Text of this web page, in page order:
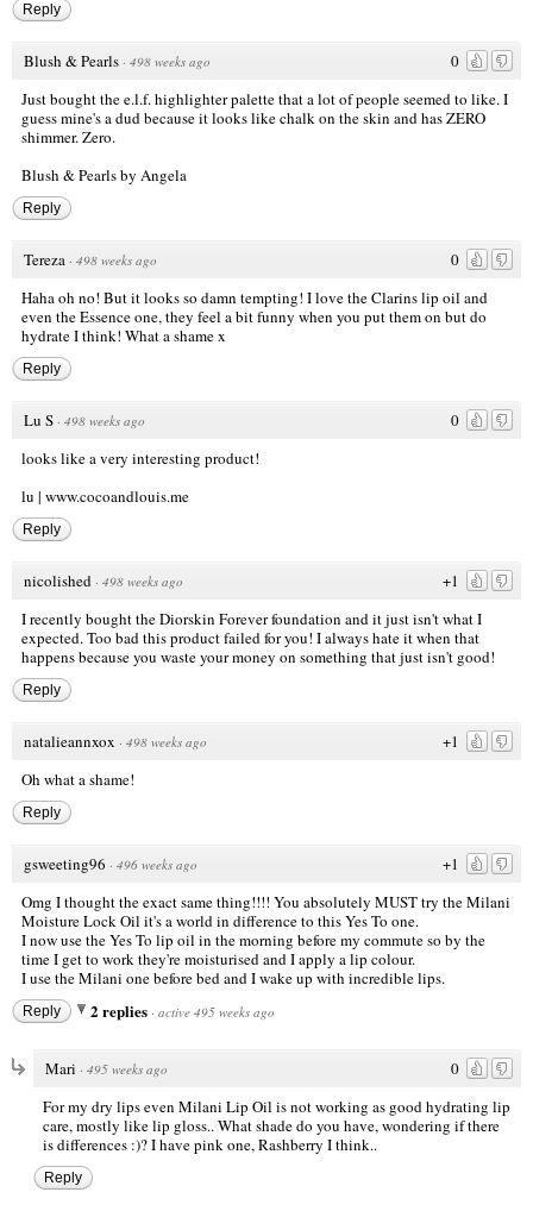
Reply
0
Blush & Pearls · 498 weeks ago
Just bought the e.l.f. highlighter palette that a lot of people seemed to like. I
guess mine's a dud because it looks like chalk on the skin and has ZERO
shimmer. Zero.
Blush & Pearls by Angela
Reply
0
Tereza · 498 weeks ago
Haha oh no! But it looks so damn tempting! I love the Clarins lip oil and
even the Essence one, they feel a bit funny when you put them on but do
hydrate I think! What a shame x
Reply
0
Lu S · 498 weeks ago
looks like a very interesting product!
lu | www.cocoandlouis.me
Reply
+1
nicolished · 498 weeks ago
I recently bought the Diorskin Forever foundation and it just isn't what I
expected. Too bad this product failed for you! I always hate it when that
happens because you waste your money on something that just isn't good!
Reply
+1
natalieannxox · 498 weeks ago
Oh what a shame!
Reply
+1
gsweeting96 · 496 weeks ago
Omg I thought the exact same thing!!!! You absolutely MUST try the Milani
Moisture Lock Oil it's a world in difference to this Yes To one.
I now use the Yes To lip oil in the morning before my commute so by the
time I get to work they're moisturised and I apply a lip colour.
I use the Milani one before bed and I wake up with incredible lips.
Reply 2 replies · active 495 weeks ago
0
Mari · 495 weeks ago
For my dry lips even Milani Lip Oil is not working as good hydrating lip
care, mostly like lip gloss.. What shade do you have, wondering if there
is differences :)? I have pink one, Rashberry I think..
Reply